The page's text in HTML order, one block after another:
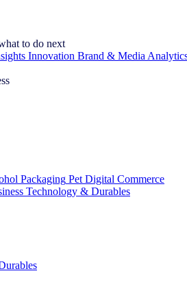
to do next
Innovation Brand & Media
Packaging Pet Digital Commerce
Technology & Durables